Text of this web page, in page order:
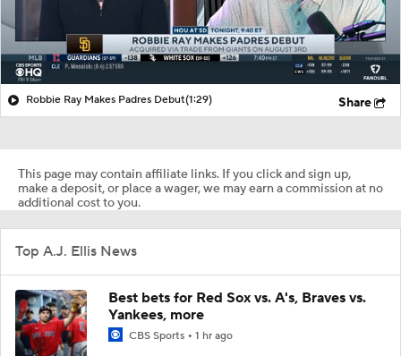
Robbie Ray Makes Padres Debut(1:29) Share
This page may contain affiliate links. If you click and sign up,
make a deposit, or place a wager, we may earn a commission at no
additional cost to you.
Top A.J. Ellis News
Best bets for Red Sox vs. A's, Braves vs.
Yankees, more
CBS Sports 1 hr ago